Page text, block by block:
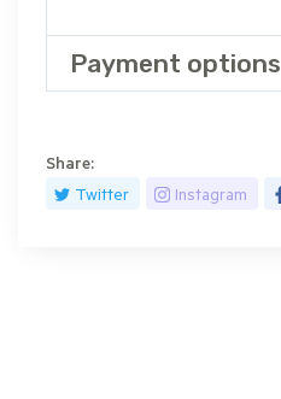
Payment options
Share:
Twitter
Instagram